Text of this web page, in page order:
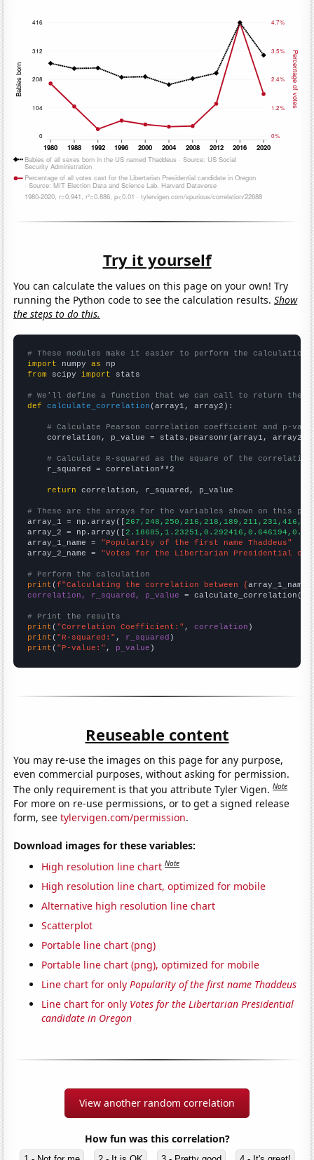
Try it yourself
You can calculate the values on this page on your own! Try
running the Python code to see the calculation results.Show
the steps to do this.
# These modules make it easier to perform the calculation
import numpy as
from scipy import stats
# We'll define a function that we can call to return the
def
calculate_correlation (array1, array2):
# Calculate Pearson correlation coefficient and p-
    correlation, p_value = stats.pearsonr(array1, array2)
# Calculate R-squared as the square of the
    r_squared = correlation**2
return correlation, r_squared, p_value
# These are the arrays for the variables shown on this
array_1 = np.array([
array_2 = np.array([
array_1_name = "Popularity of the first name Thaddeus"
array_2_name = "Votes for the Libertarian Presidential
# Perform the calculation
print (f"Calculating the correlation between {array_1_name
correlation, r_squared, p_value = calculate_correlation(
# Print the results
print ( "Correlation Coefficient:" , correlation
print ( "R-squared:" , r_squared
print ( "P-value:" , p_value )
Reuseable content
You may re-use the images on this page for any purpose,
even commercial purposes, without asking for permission.
The only requirement is that you attribute Tyler Vigen.Note
For more on re-use permissions, or to get a signed release
form, seetylervigen.com/permission.
Download images for these variables:
High resolution line chart Note
High resolution line chart, optimized for mobile
Alternative high resolution line chart
Scatterplot
Portable line chart (png)
Portable line chart (png), optimized for mobile
Line chart for onlyPopularity of the first name Thaddeus
Line chart for only Votes for the Libertarian Presidential
candidate in Oregon
View another random correlation
How fun was this correlation?